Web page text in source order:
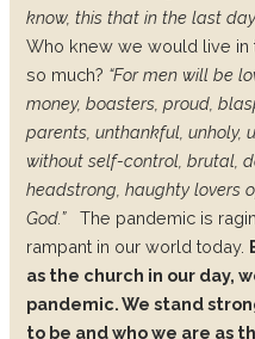
know, this that in the last
Who knew we would live in
so much? “For men will be
money, boasters, proud,
parents, unthankful, unholy,
without self-control, brutal,
headstrong, haughty lovers
God.”
The pandemic is
rampant in our world today.
as the church in our day,
pandemic. We stand
to be and who we are as